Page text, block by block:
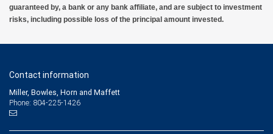
guaranteed by, a bank or any bank affiliate, and are subject to investment
risks, including possible loss of the principal amount invested.
Contact information
Miller, Bowles, Horn and Maffett
Phone: 804-225-1426